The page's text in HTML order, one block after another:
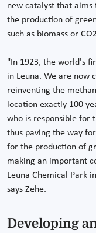
new catalyst that aims
the production of
such as biomass or
"In 1923, the world's
in Leuna. We are now
reinventing the
location exactly 100
who is responsible for
thus paving the way
for the production of
making an important
Leuna Chemical Park
says Zehe.
Developing